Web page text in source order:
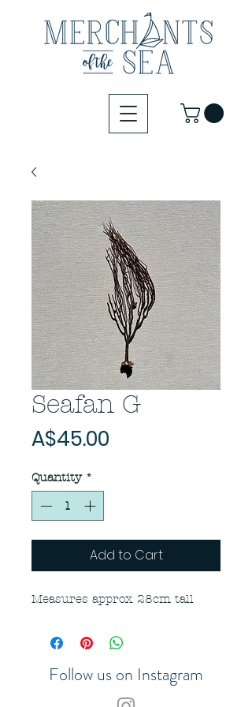
Seafan G
A$45.00
Quantity *
Add to Cart
Measures approx 28cm tall
Follow us on Instagram